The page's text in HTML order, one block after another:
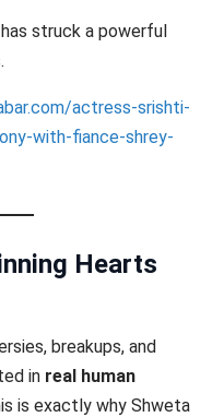
struck a powerful
actress-srishti-
with-fiance-shrey-
Hearts
breakups, and
in real human
is exactly why Shweta